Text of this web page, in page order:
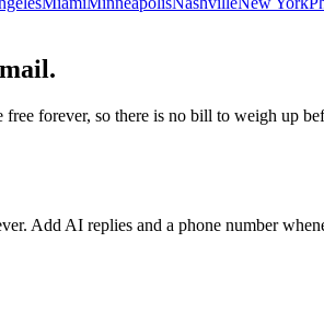
forever, so there is no bill to weigh up
Add AI replies and a phone number